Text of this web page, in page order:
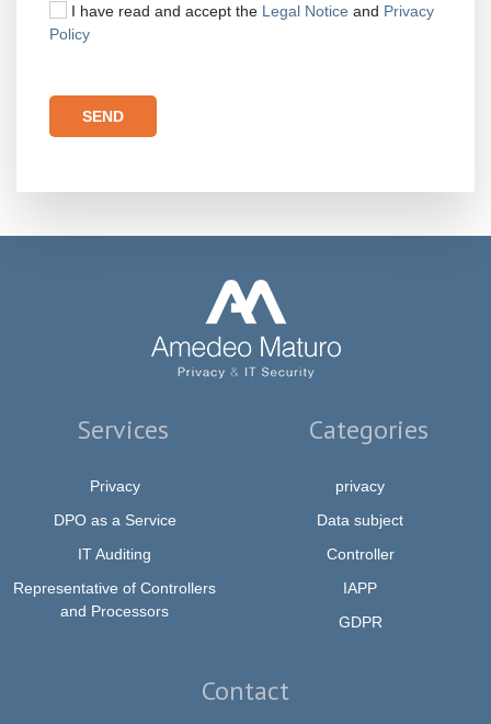
I have read and accept the Legal Notice and Privacy
Policy
Services
Privacy
DPO as a Service
IT Auditing
Representative of Controllers
and Processors
Categories
privacy
Data subject
Controller
IAPP
GDPR
Contact